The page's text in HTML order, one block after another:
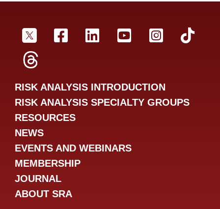
SRA TwitterSRA Facebookr
SRA LinkedInSRA YouTube
SRA
RISK ANALYSIS INTRODUCTION
RISK ANALYSIS SPECIALTY GROUPS
RESOURCES
NEWS
EVENTS AND WEBINARS
MEMBERSHIP
JOURNAL
ABOUT SRA